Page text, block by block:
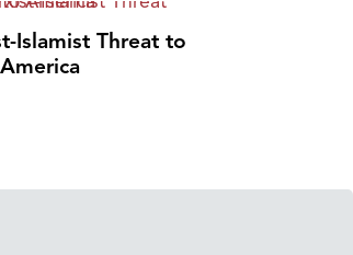
Islamist Threat to
America